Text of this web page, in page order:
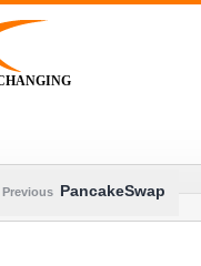
Previous PancakeSwap